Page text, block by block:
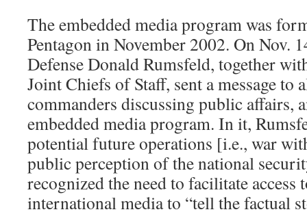
The embedded media program was
Pentagon in November 2002. On Nov.
Defense Donald Rumsfeld, together
Joint Chiefs of Staff, sent a message
commanders discussing public affairs,
embedded media program. In it,
potential future operations [i.e., war
public perception of the national
recognized the need to facilitate access
international media to “tell the